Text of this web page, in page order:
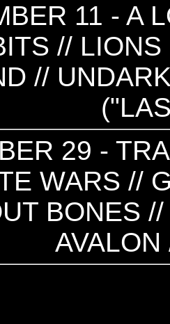
11 - A
//
//
29 -
WARS //
BONES